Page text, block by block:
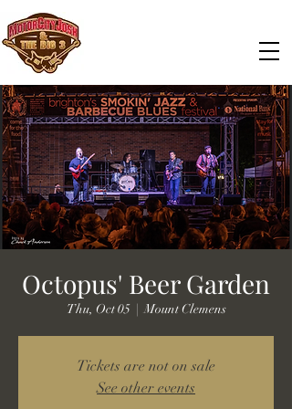
Octopus' Beer Garden
Thu, Oct 05
  |
Mount Clemens
Tickets are not on sale
See other events